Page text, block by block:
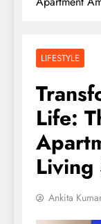
LIFESTYLE
Life:
Living
Ankita